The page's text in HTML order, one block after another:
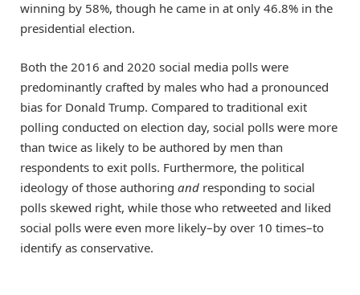
winning by 58%, though he came in at only 46.8% in the
presidential election.
Both the 2016 and 2020 social media polls were
predominantly crafted by males who had a pronounced
bias for Donald Trump. Compared to traditional exit
polling conducted on election day, social polls were more
than twice as likely to be authored by men than
respondents to exit polls. Furthermore, the political
ideology of those authoring and responding to social
polls skewed right, while those who retweeted and liked
social polls were even more likely–by over 10 times–to
identify as conservative.